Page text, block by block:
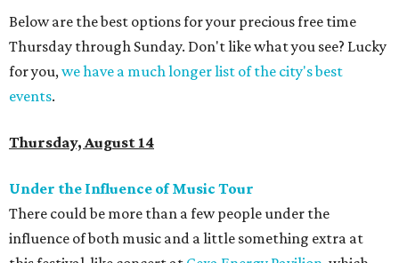
Below are the best options for your precious free time
Thursday through Sunday. Don't like what you see? Lucky
for you,we have a much longer list of the city's best
events.
Thursday, August 14
Under the Influence of Music Tour
There could be more than a few people under the
influence of both music and a little something extra at